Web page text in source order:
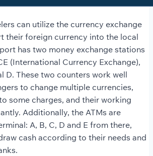
can utilize the currency exchange
their foreign currency into the local
has two money exchange stations
(International Currency Exchange),
D. These two counters work well
to change multiple currencies,
some charges, and their working
Additionally, the ATMs are
A, B, C, D and E from there,
cash according to their needs and